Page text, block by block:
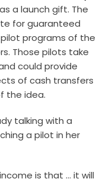
as a launch gift. The
for guaranteed
programs of the
Those pilots take
could provide
of cash transfers
the idea.
talking with a
a pilot in her
is that … it will